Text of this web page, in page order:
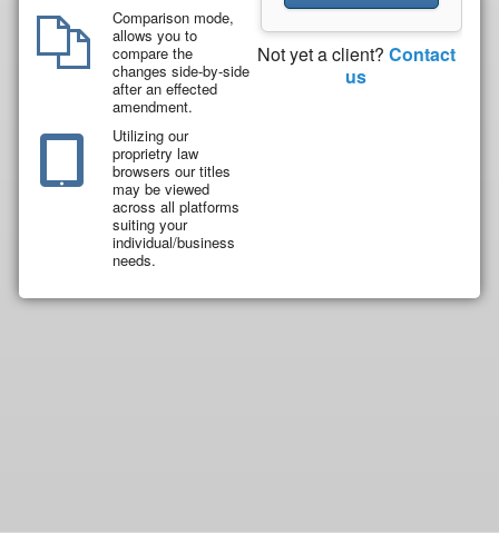
Comparison mode,
allows you to
compare the
changes side-by-side
after an effected
amendment.
Utilizing our
proprietry law
browsers our titles
may be viewed
across all platforms
suiting your
individual/business
needs.
Not yet a client? Contact
us